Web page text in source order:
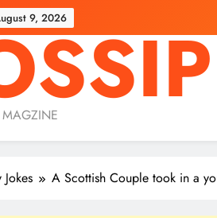
9, 2026
MAGZINE
Jokes A Scottish Couple took in a